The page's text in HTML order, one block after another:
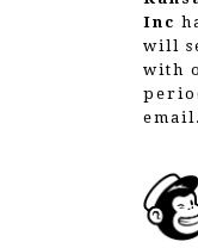
Inc
will
with
email.